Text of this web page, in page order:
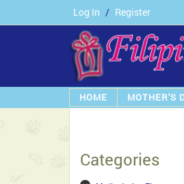
Log In / Register
HOME MOTHER'S
Categories